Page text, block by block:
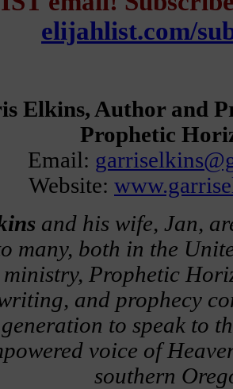
elijahlist.com/
Elkins, Author and
Prophetic
Email:
Website:
and his wife, Jan,
many, both in the
Prophetic
and prophecy
to speak to
voice of
southern